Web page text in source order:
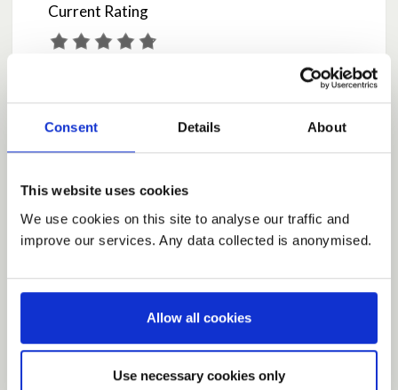
Consent Details About
This website uses cookies
We use cookies on this site to analyse our traffic and
improve our services. Any data collected is anonymised.
Allow all cookies
Use necessary cookies only
Current Rating
Share
Share on Twitter
Share on Facebook
KyleskuMay 06, 2020 at 21:02
Any factual evidence from teh Scottish government